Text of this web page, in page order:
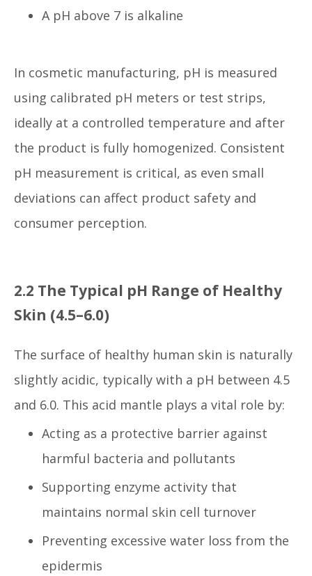
A pH above 7 is alkaline
In cosmetic manufacturing, pH is measured
using calibrated pH meters or test strips,
ideally at a controlled temperature and after
the product is fully homogenized. Consistent
pH measurement is critical, as even small
deviations can affect product safety and
consumer perception.
2.2 The Typical pH Range of Healthy
Skin (4.5–6.0)
The surface of healthy human skin is naturally
slightly acidic, typically with a pH between 4.5
and 6.0. This acid mantle plays a vital role by:
Acting as a protective barrier against
harmful bacteria and pollutants
Supporting enzyme activity that
maintains normal skin cell turnover
Preventing excessive water loss from the
epidermis